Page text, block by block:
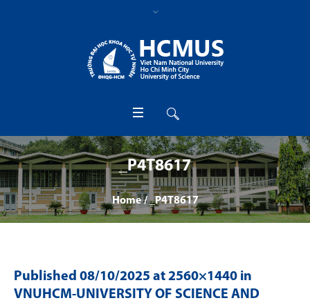
_P4T8617
Home /_P4T8617
Published 08/10/2025 at 2560×1440 in
VNUHCM-UNIVERSITY OF SCIENCE AND